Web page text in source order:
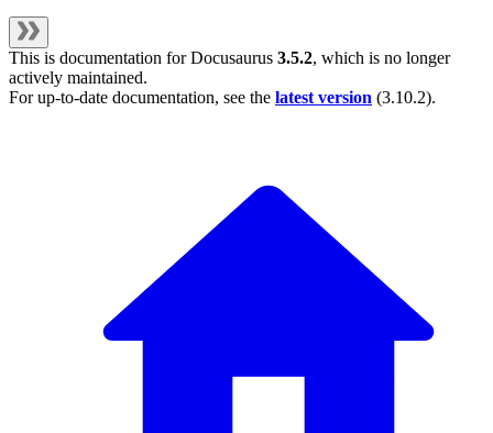
This is documentation forDocusaurus 3.5.2, which is no longer
actively maintained.
For up-to-date documentation, see the latest version (3.10.2).